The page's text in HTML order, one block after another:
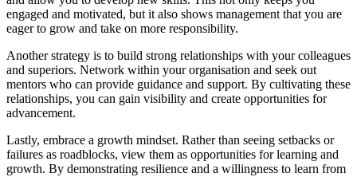
engaged and motivated, but it also shows management that you are
eager to grow and take on more responsibility.
Another strategy is to build strong relationships with your colleagues
and superiors. Network within your organisation and seek out
mentors who can provide guidance and support. By cultivating these
relationships, you can gain visibility and create opportunities for
advancement.
Lastly, embrace a growth mindset. Rather than seeing setbacks or
failures as roadblocks, view them as opportunities for learning and
growth. By demonstrating resilience and a willingness to learn from